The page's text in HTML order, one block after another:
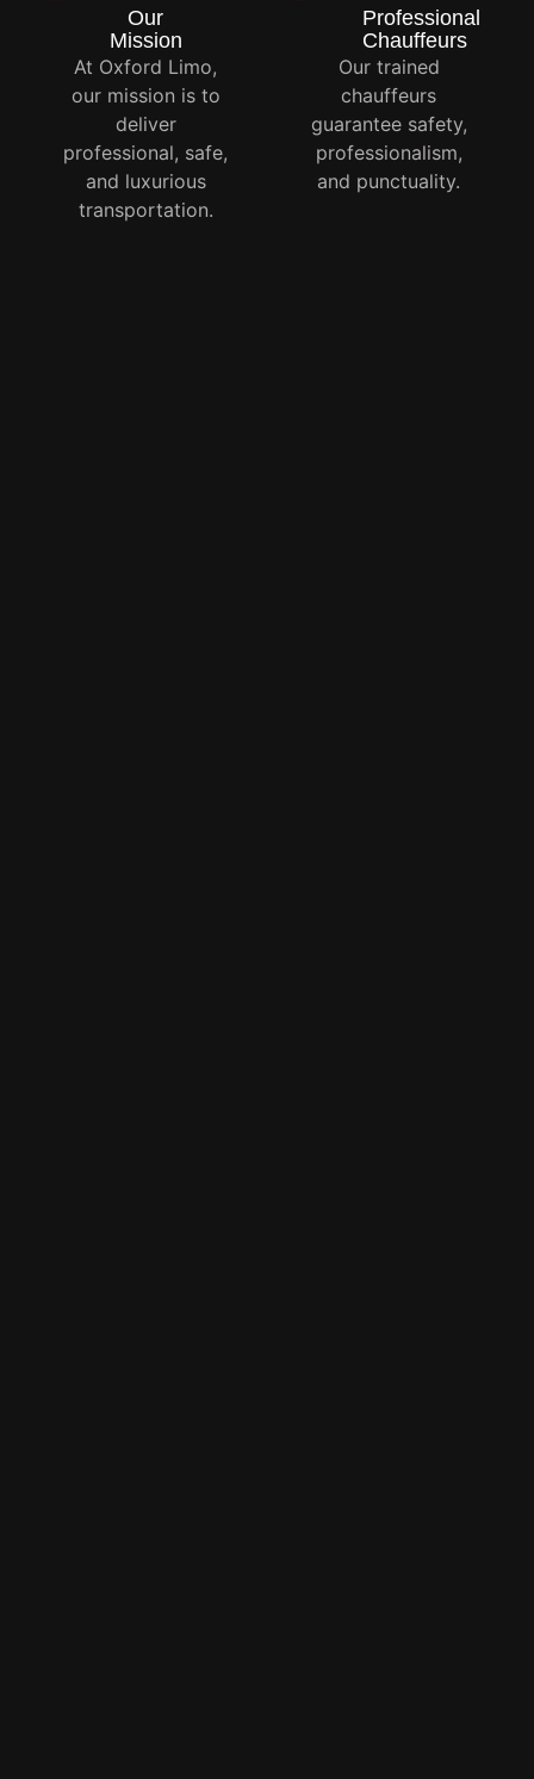
Our
Mission
At Oxford Limo,
our mission is to
deliver
professional, safe,
and luxurious
transportation.
Professional
Chauffeurs
Our trained
chauffeurs
guarantee safety,
professionalism,
and punctuality.